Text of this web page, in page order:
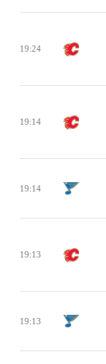
19:24
19:14
19:14
19:13
19:13